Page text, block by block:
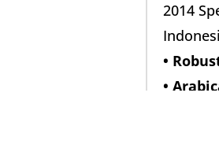
2014
•
•